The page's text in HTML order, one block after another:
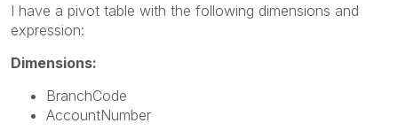
I have a pivot table with the following dimensions and
expression:
Dimensions:
BranchCode
AccountNumber